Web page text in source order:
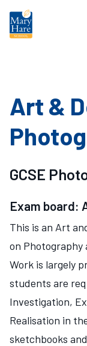
Skip to main
Art &
GCSE
Exam board:
This is an Art
on Photography
Work is largely
students are
Investigation,
Realisation in
sketchbooks